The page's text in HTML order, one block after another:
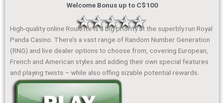
Welcome Bonus up to C$100
High-quality online Roulette is a big priority at the superbly run Royal
Panda Casino. There’s a vast range of Random Number Generation
(RNG) and live dealer options to choose from, covering European,
French and American styles and adding their own special features
and playing twists – while also offing sizable potential rewards.